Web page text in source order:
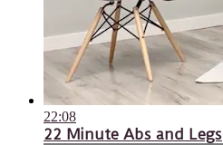
22:08
22 Minute Abs and Legs